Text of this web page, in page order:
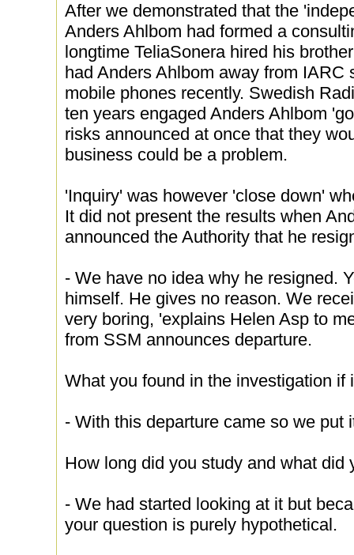
After we demonstrated that the
Anders Ahlbom had formed a
longtime TeliaSonera hired his
had Anders Ahlbom away from
mobile phones recently. Swedish
ten years engaged Anders Ahlbom
risks announced at once that they
business could be a problem.
'Inquiry' was however 'close down'
It did not present the results when
announced the Authority that he
- We have no idea why he resigned.
himself. He gives no reason. We
very boring, 'explains Helen Asp to
from SSM announces departure.
What you found in the investigation if
- With this departure came so we put
How long did you study and what did
- We had started looking at it but
your question is purely hypothetical.